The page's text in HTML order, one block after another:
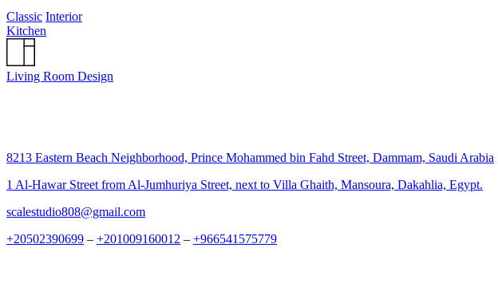
Classic Interior
Kitchen
Living Room Design
8213 Eastern Beach Neighborhood, Prince Mohammed bin Fahd Street, Dammam, Saudi Arabia
1 Al-Hawar Street from Al-Jumhuriya Street, next to Villa Ghaith, Mansoura, Dakahlia, Egypt.
scalestudio808@gmail.com
+20502390699 – +201009160012 – +966541575779